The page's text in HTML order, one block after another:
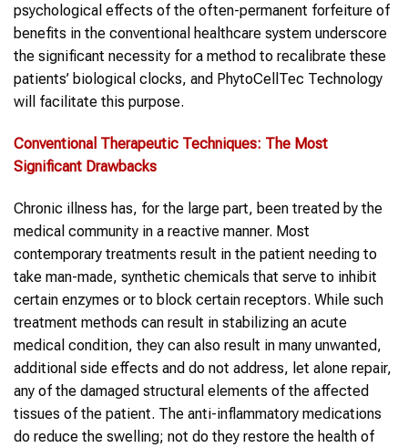
psychological effects of the often-permanent forfeiture of
benefits in the conventional healthcare system underscore
the significant necessity for a method to recalibrate these
patients’ biological clocks, and PhytoCellTec Technology
will facilitate this purpose.
Conventional Therapeutic Techniques: The Most
Significant Drawbacks
Chronic illness has, for the large part, been treated by the
medical community in a reactive manner. Most
contemporary treatments result in the patient needing to
take man-made, synthetic chemicals that serve to inhibit
certain enzymes or to block certain receptors. While such
treatment methods can result in stabilizing an acute
medical condition, they can also result in many unwanted,
additional side effects and do not address, let alone repair,
any of the damaged structural elements of the affected
tissues of the patient. The anti-inflammatory medications
do reduce the swelling; not do they restore the health of